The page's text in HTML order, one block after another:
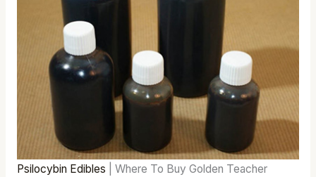
Psilocybin Edibles | Where To Buy Golden Teacher